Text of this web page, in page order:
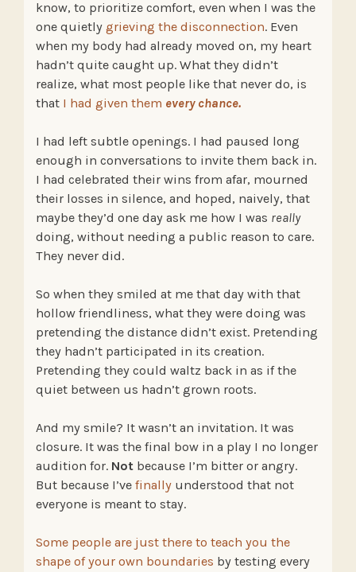
know, to prioritize comfort, even when I was the
one quietly grieving the disconnection. Even
when my body had already moved on, my heart
hadn’t quite caught up. What they didn’t
realize, what most people like that never do, is
that I had given them every chance.
I had left subtle openings. I had paused long
enough in conversations to invite them back in.
I had celebrated their wins from afar, mourned
their losses in silence, and hoped, naively, that
maybe they’d one day ask me how I was really
doing, without needing a public reason to care.
They never did.
So when they smiled at me that day with that
hollow friendliness, what they were doing was
pretending the distance didn’t exist. Pretending
they hadn’t participated in its creation.
Pretending they could waltz back in as if the
quiet between us hadn’t grown roots.
And my smile? It wasn’t an invitation. It was
closure. It was the final bow in a play I no longer
audition for. Not because I’m bitter or angry.
But because I’ve finally understood that not
everyone is meant to stay.
Some people are just there to teach you the
shape of your own boundaries by testing every